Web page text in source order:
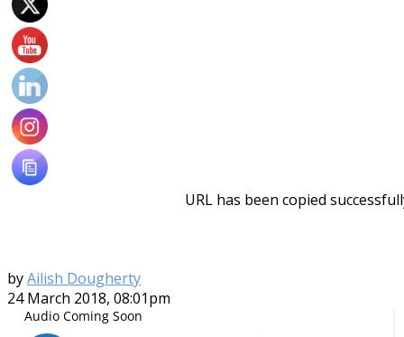
URL has been copied
byAilish Dougherty
24 March 2018, 08:01pm